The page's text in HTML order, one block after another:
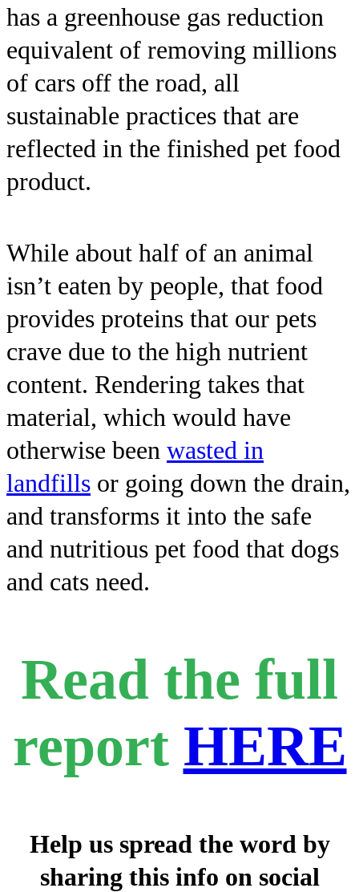
has a greenhouse gas reduction
equivalent of removing millions
of cars off the road, all
sustainable practices that are
reflected in the finished pet food
product.
While about half of an animal
isn’t eaten by people, that food
provides proteins that our pets
crave due to the high nutrient
content. Rendering takes that
material, which would have
otherwise been wasted in
landfills or going down the drain,
and transforms it into the safe
and nutritious pet food that dogs
and cats need.
Read the full
report HERE
Help us spread the word by
sharing this info on social